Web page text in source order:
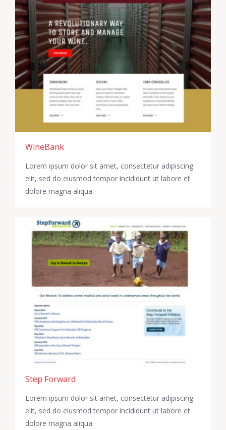
WineBank
Lorem ipsum dolor sit amet, consectetur adipiscing
elit, sed do eiusmod tempor incididunt ut labore et
dolore magna aliqua.
Step Forward
Lorem ipsum dolor sit amet, consectetur adipiscing
elit, sed do eiusmod tempor incididunt ut labore et
dolore magna aliqua.